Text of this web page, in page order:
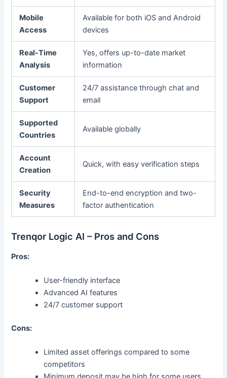
Mobile
Access
Available for both iOS and Android
devices
Real-Time
Analysis
Yes, offers up-to-date market
information
Customer
Support
24/7 assistance through chat and
email
Supported
Countries
Available globally
Account
Creation
Quick, with easy verification steps
Security
Measures
End-to-end encryption and two-
factor authentication
Trenqor Logic AI – Pros and Cons
Pros:
User-friendly interface
Advanced AI features
24/7 customer support
Cons:
Limited asset offerings compared to some
competitors